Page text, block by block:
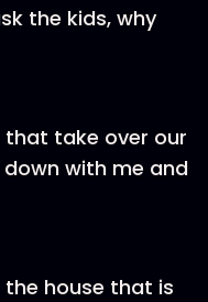
the kids, why
that take over our
with me and
house that is